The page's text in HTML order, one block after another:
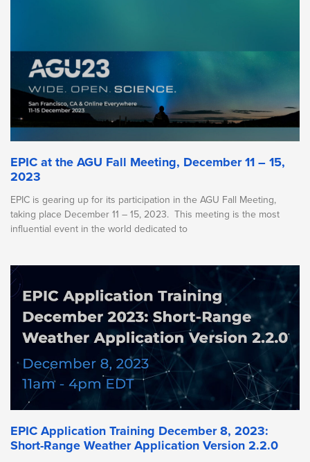
EPIC at the AGU Fall Meeting, December 11 – 15,
2023
EPIC is gearing up for its participation in the AGU Fall Meeting,
taking place December 11 – 15, 2023. This meeting is the most
influential event in the world dedicated to
EPIC Application Training December 8, 2023:
Short-Range Weather Application Version 2.2.0